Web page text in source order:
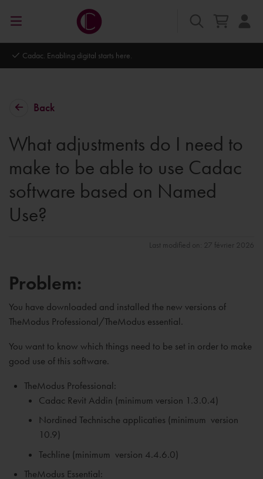
Cadac. Enabling digital starts here.
Back
What adjustments do I need to
make to be able to use Cadac
software based on Named
Use?
Last modified on: 27 février 2026
Problem:
You have downloaded and installed the new versions of
TheModus Professional/TheModus essential.
You want to know which things need to be set in order to make
good use of this software.
TheModus Professional:
Cadac Revit Addin (minimum version 1.3.0.4)
Nordined Technische applicaties (minimum version
10.9)
Techline (minimum version 4.4.6.0)
TheModus Essential: